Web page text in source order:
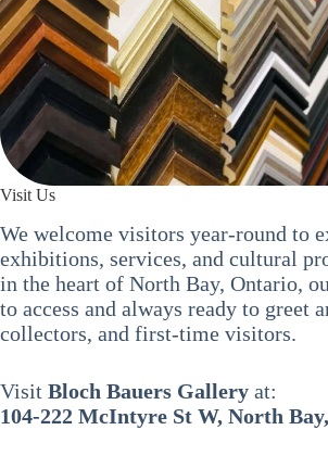
Visit Us
We welcome visitors year-round to
exhibitions, services, and cultural
in the heart of North Bay, Ontario,
to access and always ready to greet
collectors, and first-time visitors.
Visit Bloch Bauers Gallery at:
104-222 McIntyre St W, North